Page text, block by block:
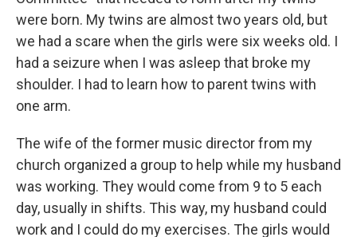
were born. My twins are almost two years old, but
we had a scare when the girls were six weeks old. I
had a seizure when I was asleep that broke my
shoulder. I had to learn how to parent twins with
one arm.
The wife of the former music director from my
church organized a group to help while my husband
was working. They would come from 9 to 5 each
day, usually in shifts. This way, my husband could
work and I could do my exercises. The girls would